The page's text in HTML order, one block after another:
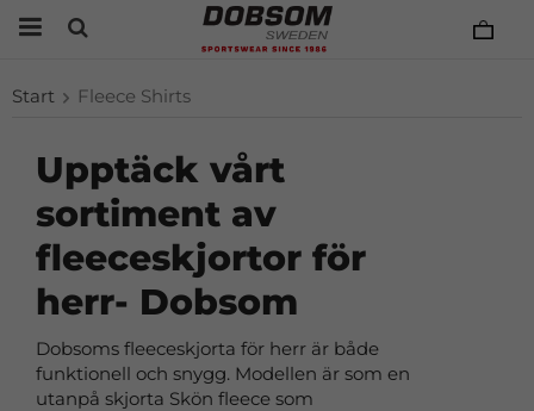
Start Fleece Shirts
Upptäck vårt
sortiment av
fleeceskjortor för
herr- Dobsom
Dobsoms fleeceskjorta för herr är både
funktionell och snygg. Modellen är som en
utanpå skjorta Skön fleece som